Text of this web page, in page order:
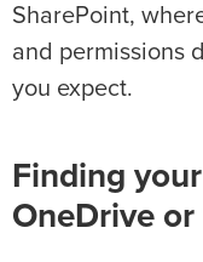
SharePoint,
and permissions
you expect.
Finding
OneDrive